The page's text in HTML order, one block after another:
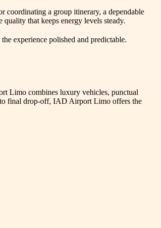
coordinating a group itinerary, a dependable
that keeps energy levels steady.
experience polished and predictable.
Limo combines luxury vehicles, punctual
to final drop-off, IAD Airport Limo offers the